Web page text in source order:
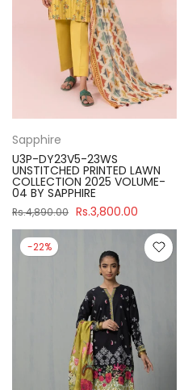
Sapphire
U3P-DY23V5-23WS
UNSTITCHED PRINTED LAWN
COLLECTION 2025 VOLUME-
04 BY SAPPHIRE
Rs.4,890.00 Rs.3,800.00
-22%